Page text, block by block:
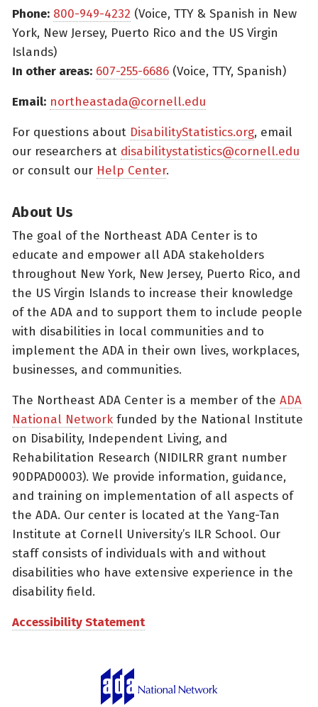
Phone: 800-949-4232 (Voice, TTY & Spanish in New
York, New Jersey, Puerto Rico and the US Virgin
Islands)
In other areas: 607-255-6686 (Voice, TTY, Spanish)
Email: northeastada@cornell.edu
For questions about DisabilityStatistics.org, email
our researchers at disabilitystatistics@cornell.edu
or consult our Help Center.
About Us
The goal of the Northeast ADA Center is to
educate and empower all ADA stakeholders
throughout New York, New Jersey, Puerto Rico, and
the US Virgin Islands to increase their knowledge
of the ADA and to support them to include people
with disabilities in local communities and to
implement the ADA in their own lives, workplaces,
businesses, and communities.
The Northeast ADA Center is a member of the ADA
National Network funded by the National Institute
on Disability, Independent Living, and
Rehabilitation Research (NIDILRR grant number
90DPAD0003). We provide information, guidance,
and training on implementation of all aspects of
the ADA. Our center is located at the Yang-Tan
Institute at Cornell University’s ILR School. Our
staff consists of individuals with and without
disabilities who have extensive experience in the
disability field.
Accessibility Statement